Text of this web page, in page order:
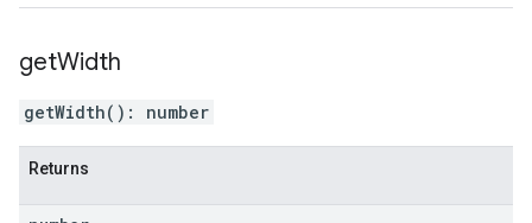
getWidth
getWidth( ) : number
Returns